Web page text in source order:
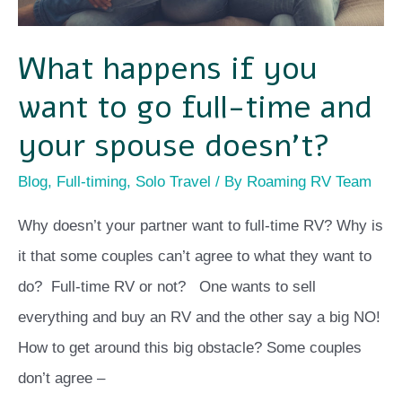
What happens if you
want to go full-time and
your spouse doesn’t?
Blog, Full-timing, Solo Travel / By Roaming RV Team
Why doesn’t your partner want to full-time RV? Why is
it that some couples can’t agree to what they want to
do? Full-time RV or not? One wants to sell
everything and buy an RV and the other say a big NO!
How to get around this big obstacle? Some couples
don’t agree –
time
your